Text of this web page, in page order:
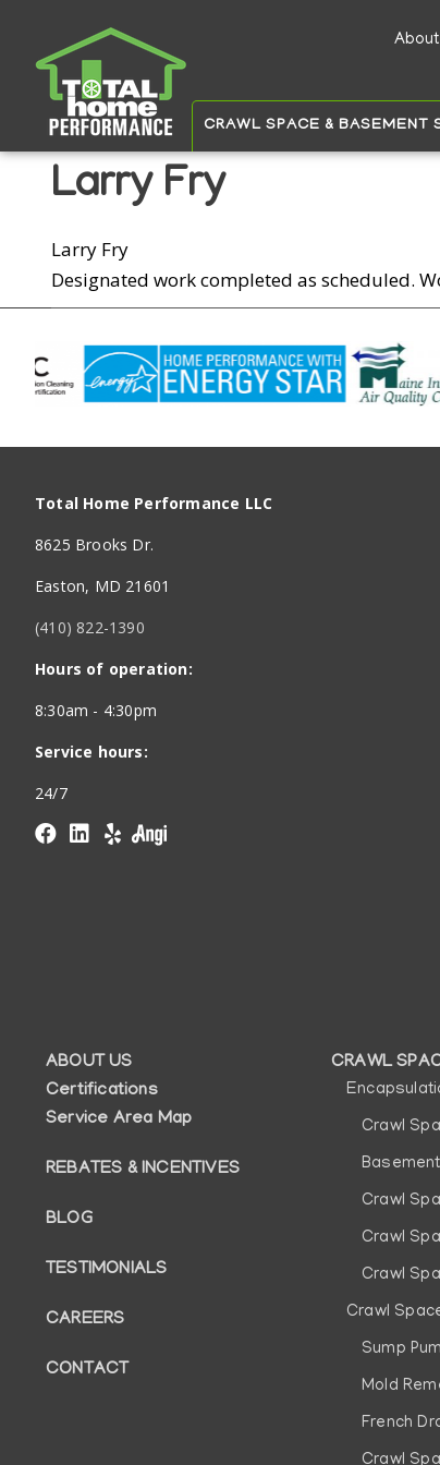
CRAWL SPACE & BASEMENT
Larry Fry
Larry Fry
Designated work completed as scheduled.
Total Home Performance LLC
8625 Brooks Dr.
Easton, MD 21601
(410) 822-1390
Hours of operation:
8:30am - 4:30pm
Service hours:
24/7
Auxiliary
menu
ABOUT US
Certifications
Service Area Map
REBATES & INCENTIVES
BLOG
TESTIMONIALS
CAREERS
CONTACT
Main
CRAWL
Crawl
Crawl
Crawl
Crawl
Crawl
Sump
Mold
French
Crawl